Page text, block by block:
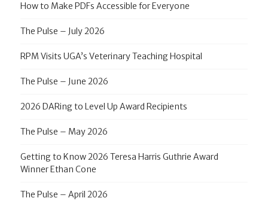
How to Make PDFs Accessible for Everyone
The Pulse – July 2026
RPM Visits UGA’s Veterinary Teaching Hospital
The Pulse – June 2026
2026 DARing to Level Up Award Recipients
The Pulse – May 2026
Getting to Know 2026 Teresa Harris Guthrie Award
Winner Ethan Cone
The Pulse – April 2026